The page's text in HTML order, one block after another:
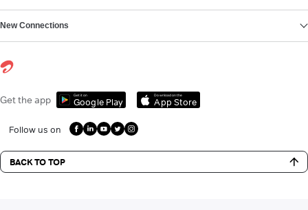
New Connections
Get the app Get it on
Google Play
Download on the
App Store
Follow us on
BACK TO TOP